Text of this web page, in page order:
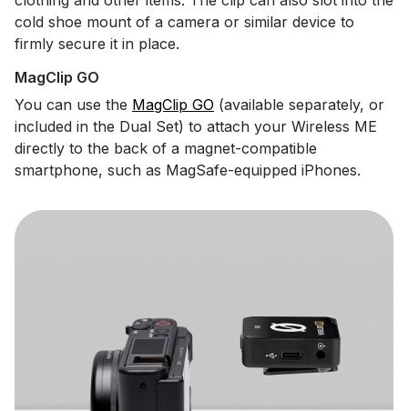
cold shoe mount of a camera or similar device to
firmly secure it in place.
MagClip GO
You can use the MagClip GO (available separately, or
included in the Dual Set) to attach your Wireless ME
directly to the back of a magnet-compatible
smartphone, such as MagSafe-equipped iPhones.